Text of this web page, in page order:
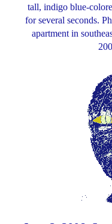
tall, indigo blue-
for several seconds.
apartment in